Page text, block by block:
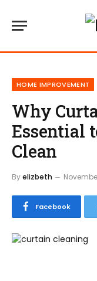
HOME IMPROVEMENT
Why
Essential
Clean
Byelizbeth
Facebook